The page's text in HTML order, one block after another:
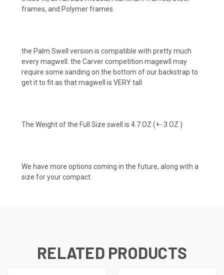
frames, and Polymer frames.
the Palm Swell version is compatible with pretty much
every magwell. the Carver competition magewll may
require some sanding on the bottom of our backstrap to
get it to fit as that magwell is VERY tall.
The Weight of the Full Size swell is 4.7 OZ (+-.3 OZ )
We have more options coming in the future, along with a
size for your compact.
RELATED PRODUCTS